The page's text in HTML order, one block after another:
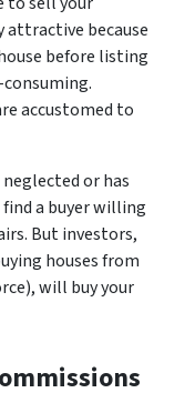
attractive because
before listing
accustomed to
or has
a buyer willing
But investors,
houses from
will buy your